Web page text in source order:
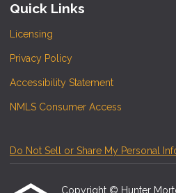
Quick Links
Licensing
Privacy Policy
Accessibility Statement
NMLS Consumer Access
Do Not Sell or Share My Personal
Copyright © Hunter